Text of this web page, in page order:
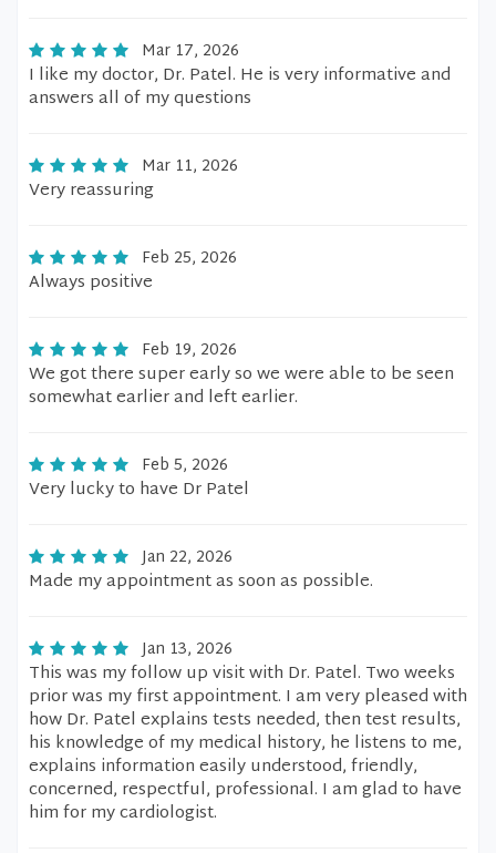
Mar 17, 2026
I like my doctor, Dr. Patel. He is very informative and
answers all of my questions
Mar 11, 2026
Very reassuring
Feb 25, 2026
Always positive
Feb 19, 2026
We got there super early so we were able to be seen
somewhat earlier and left earlier.
Feb 5, 2026
Very lucky to have Dr Patel
Jan 22, 2026
Made my appointment as soon as possible.
Jan 13, 2026
This was my follow up visit with Dr. Patel. Two weeks
prior was my first appointment. I am very pleased with
how Dr. Patel explains tests needed, then test results,
his knowledge of my medical history, he listens to me,
explains information easily understood, friendly,
concerned, respectful, professional. I am glad to have
him for my cardiologist.